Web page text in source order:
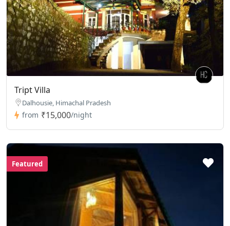
Tript Villa
Dalhousie, Himachal Pradesh
from ₹15,000/night
Featured